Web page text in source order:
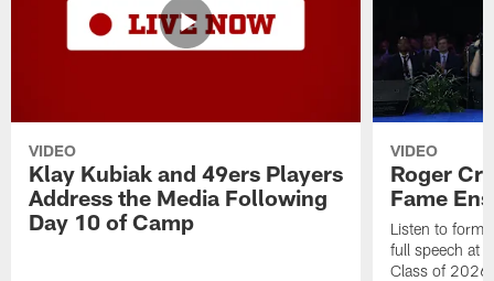
VIDEO
Klay Kubiak and 49ers Players
Address the Media Following
Day 10 of Camp
VIDEO
Roger
Fame
Listen to
full speech at
Class of 2026